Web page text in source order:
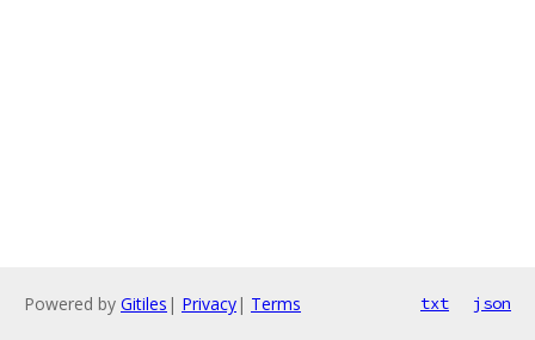
Powered by Gitiles | Privacy| Terms txt json